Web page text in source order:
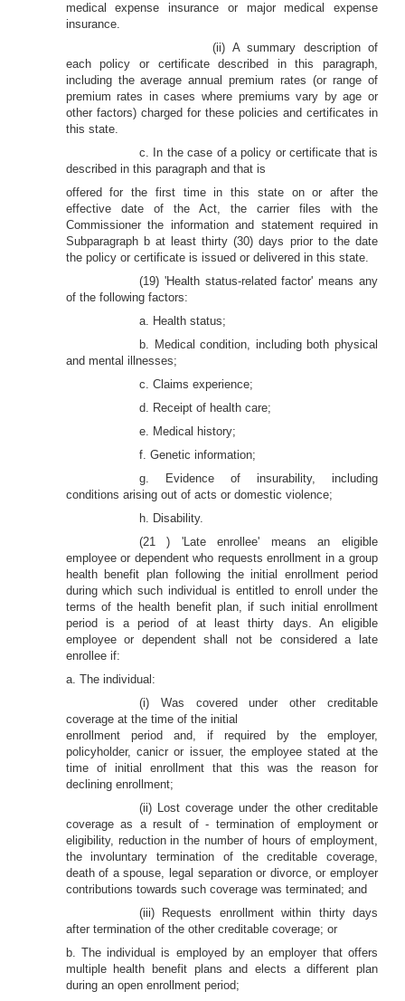
medical expense insurance or major medical expense
insurance.
(ii) A summary description of
each policy or certificate described in this paragraph,
including the average annual premium rates (or range of
premium rates in cases where premiums vary by age or
other factors) charged for these policies and certificates in
this state.
c. In the case of a policy or certificate that is
described in this paragraph and that is
offered for the first time in this state on or after the
effective date of the Act, the carrier files with the
Commissioner the information and statement required in
Subparagraph b at least thirty (30) days prior to the date
the policy or certificate is issued or delivered in this state.
(19) 'Health status-related factor' means any
of the following factors:
a. Health status;
b. Medical condition, including both physical
and mental illnesses;
c. Claims experience;
d. Receipt of health care;
e. Medical history;
f. Genetic information;
g. Evidence of insurability, including
conditions arising out of acts or domestic violence;
h. Disability.
(21 ) 'Late enrollee' means an eligible
employee or dependent who requests enrollment in a group
health benefit plan following the initial enrollment period
during which such individual is entitled to enroll under the
terms of the health benefit plan, if such initial enrollment
period is a period of at least thirty days. An eligible
employee or dependent shall not be considered a late
enrollee if:
a. The individual:
(i) Was covered under other creditable
coverage at the time of the initial
enrollment period and, if required by the employer,
policyholder, canicr or issuer, the employee stated at the
time of initial enrollment that this was the reason for
declining enrollment;
(ii) Lost coverage under the other creditable
coverage as a result of - termination of employment or
eligibility, reduction in the number of hours of employment,
the involuntary termination of the creditable coverage,
death of a spouse, legal separation or divorce, or employer
contributions towards such coverage was terminated; and
(iii) Requests enrollment within thirty days
after termination of the other creditable coverage; or
b. The individual is employed by an employer that offers
multiple health benefit plans and elects a different plan
during an open enrollment period;